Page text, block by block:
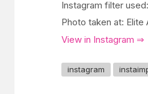
Instagram filter
Photo taken at:
View in Instagram ⇒
instagram